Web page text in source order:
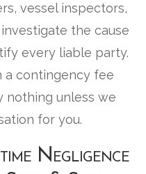
vessel inspectors,
the cause
every liable party.
a contingency fee
nothing unless we
for you.
Negligence